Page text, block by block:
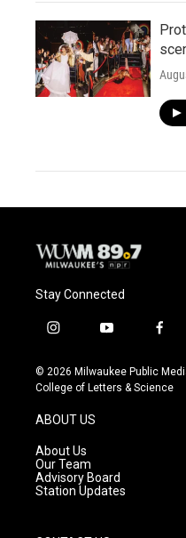
Stay Connected
i
s
t
g
r
a
m
y
u
t
f
c
e
© 2026 Milwaukee Public
College of Letters & Science
ABOUT US
About Us
Our Team
Advisory Board
Station Updates